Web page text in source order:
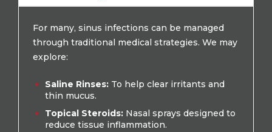
For many, sinus infections can be managed
through traditional medical strategies. We may
explore:
Saline Rinses: To help clear irritants and
thin mucus.
Topical Steroids: Nasal sprays designed to
reduce tissue inflammation.